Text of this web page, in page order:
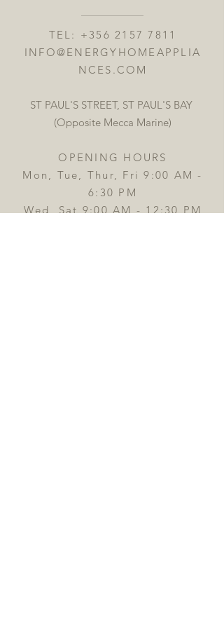
TEL: +356 2157 7811
INFO@ENERGYHOMEAPPLIA
NCES.COM
ST PAUL'S STREET, ST PAUL'S BAY
(Opposite Mecca Marine)
OPENING HOURS
Mon, Tue, Thur, Fri 9:00 AM -
6:30 PM
Wed, Sat 9:00 AM - 12:30 PM